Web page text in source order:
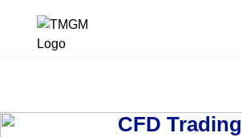
CFD Trading